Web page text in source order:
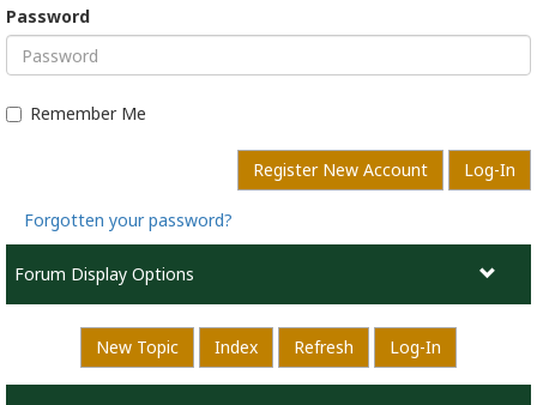
Password
Remember Me
Register New Account Log-In
Forgotten your password?
Forum Display Options
New Topic Index Refresh Log-In